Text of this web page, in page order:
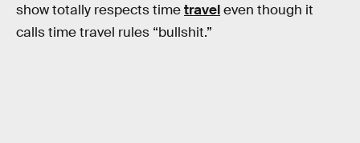
show totally respects timetraveleven though it
calls time travel rules “bullshit.”